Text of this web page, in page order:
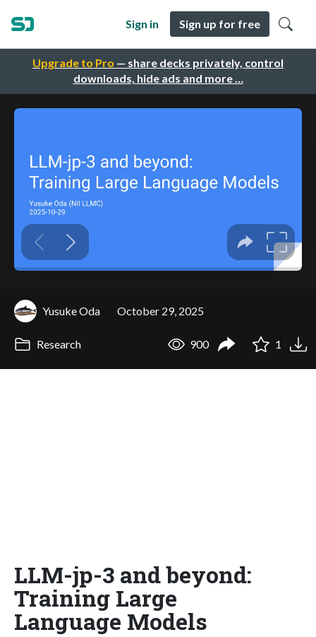
Upgrade to Pro — share decks privately, control
downloads, hide ads and more …
Sign in Sign up for free
Yusuke Oda October 29, 2025
Research 900 1
LLM-jp-3 and beyond:
Training Large
Language Models